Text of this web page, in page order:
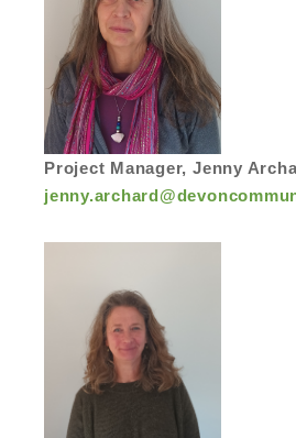
Project Manager, Jenny